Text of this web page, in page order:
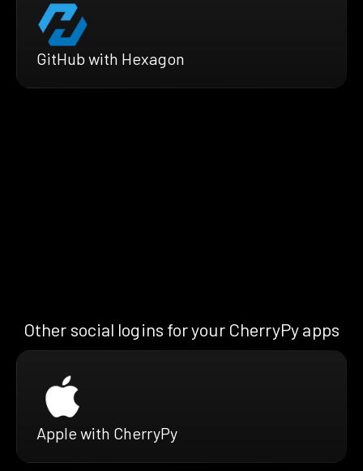
GitHub with Hexagon
Other social logins for your CherryPy apps
Apple with CherryPy